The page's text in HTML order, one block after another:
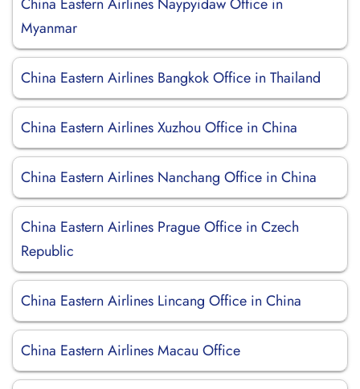
Myanmar
China Eastern Airlines Bangkok Office in Thailand
China Eastern Airlines Xuzhou Office in China
China Eastern Airlines Nanchang Office in China
China Eastern Airlines Prague Office in Czech
Republic
China Eastern Airlines Lincang Office in China
China Eastern Airlines Macau Office